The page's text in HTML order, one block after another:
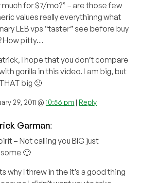
much for $7/mo?” – are those few
values really everythinng what
LEB vps “taster” see before buy
How pitty…
I hope that you don’t compare
gorilla in this video. I am big, but
big 🙂
29, 2011 @ 10:56 pm | Reply
Garman:
– Not calling you BIG just
🙂
why I threw in the it’s a good thing